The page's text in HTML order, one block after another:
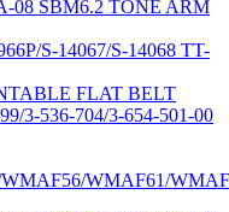
08 SBM6.2 TONE ARM
S-14067/S-14068 TT-
FLAT BELT
3-536-704/3-654-501-00
WMAF61/